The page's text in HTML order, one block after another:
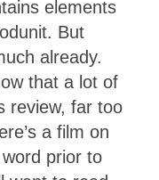
elements
But
already.
that a lot of
review, far too
a film on
prior to